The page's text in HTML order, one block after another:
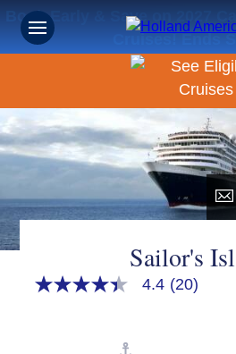
Book Early & Save on 2027
Cruises! Ends
Sailor's
4.4
4.4 (20)